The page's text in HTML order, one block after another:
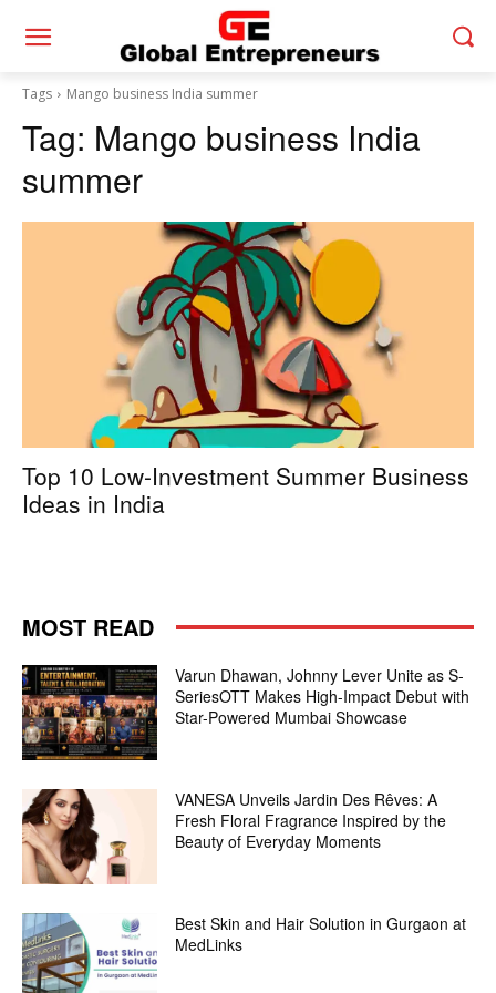
Tags Mango business India summer
Tag: Mango business India
summer
Top 10 Low-Investment Summer Business
Ideas in India
MOST READ
Varun Dhawan, Johnny Lever Unite as S-
SeriesOTT Makes High-Impact Debut with
Star-Powered Mumbai Showcase
VANESA Unveils Jardin Des Rêves: A
Fresh Floral Fragrance Inspired by the
Beauty of Everyday Moments
Best Skin and Hair Solution in Gurgaon at
MedLinks